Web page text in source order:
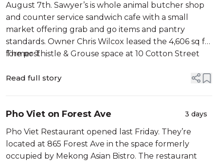
August 7th. Sawyer’s is whole animal butcher shop
and counter service sandwich cafe with a small
market offering grab and go items and pantry
standards. Owner Chris Wilcox leased the 4,606 sq ft
former Thistle & Grouse space at 10 Cotton Street
The post
Read full story
Pho Viet on Forest Ave 3 days
Pho Viet Restaurant opened last Friday. They’re
located at 865 Forest Ave in the space formerly
occupied by Mekong Asian Bistro. The restaurant